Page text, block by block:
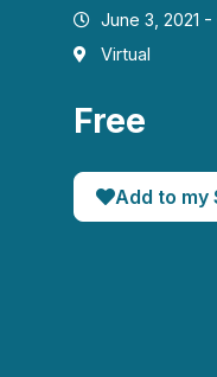
June 3, 2021
Virtual
Free
Add to my